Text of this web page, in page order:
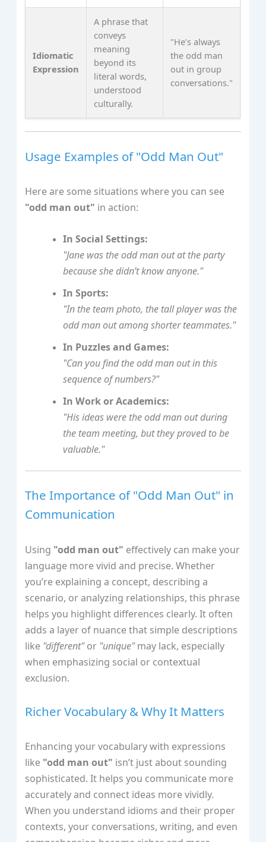
Idiomatic
Expression
A phrase that
conveys
meaning
beyond its
literal words,
understood
culturally.
"He’s always
the odd man
out in group
conversations."
Usage Examples of "Odd Man Out"
Here are some situations where you can see
"odd man out" in action:
In Social Settings:
"Jane was the odd man out at the party
because she didn’t know anyone."
In Sports:
"In the team photo, the tall player was the
odd man out among shorter teammates."
In Puzzles and Games:
"Can you find the odd man out in this
sequence of numbers?"
In Work or Academics:
"His ideas were the odd man out during
the team meeting, but they proved to be
valuable."
The Importance of "Odd Man Out" in
Communication
Using "odd man out" effectively can make your
language more vivid and precise. Whether
you’re explaining a concept, describing a
scenario, or analyzing relationships, this phrase
helps you highlight differences clearly. It often
adds a layer of nuance that simple descriptions
like "different"or "unique"may lack, especially
when emphasizing social or contextual
exclusion.
Richer Vocabulary & Why It Matters
Enhancing your vocabulary with expressions
like "odd man out" isn’t just about sounding
sophisticated. It helps you communicate more
accurately and connect ideas more vividly.
When you understand idioms and their proper
contexts, your conversations, writing, and even